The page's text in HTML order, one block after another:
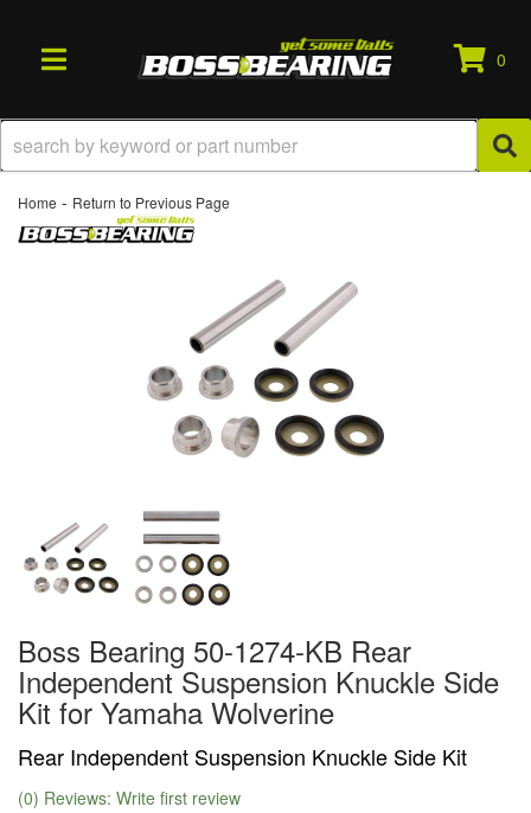
TOGGLE NAVIGATION
0
Home - Return to Previous Page
Boss Bearing 50-1274-KB Rear
Independent Suspension Knuckle Side
Kit for Yamaha Wolverine
Rear Independent Suspension Knuckle Side Kit
(0) Reviews: Write first review